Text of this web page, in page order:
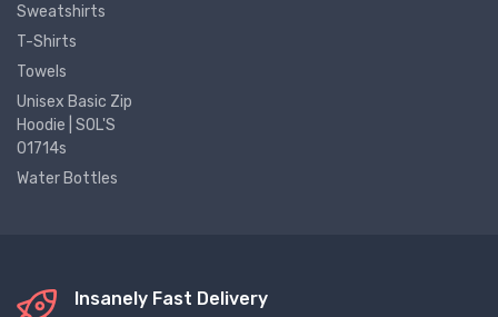
Sweatshirts
T-Shirts
Towels
Unisex Basic Zip
Hoodie | SOL'S
01714s
Water Bottles
Insanely Fast Delivery